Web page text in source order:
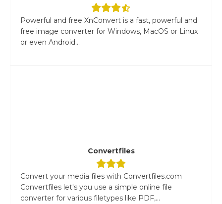
Powerful and free XnConvert is a fast, powerful and
free image converter for Windows, MacOS or Linux
or even Android...
Convertfiles
Convert your media files with Convertfiles.com
Convertfiles let's you use a simple online file
converter for various filetypes like PDF,...